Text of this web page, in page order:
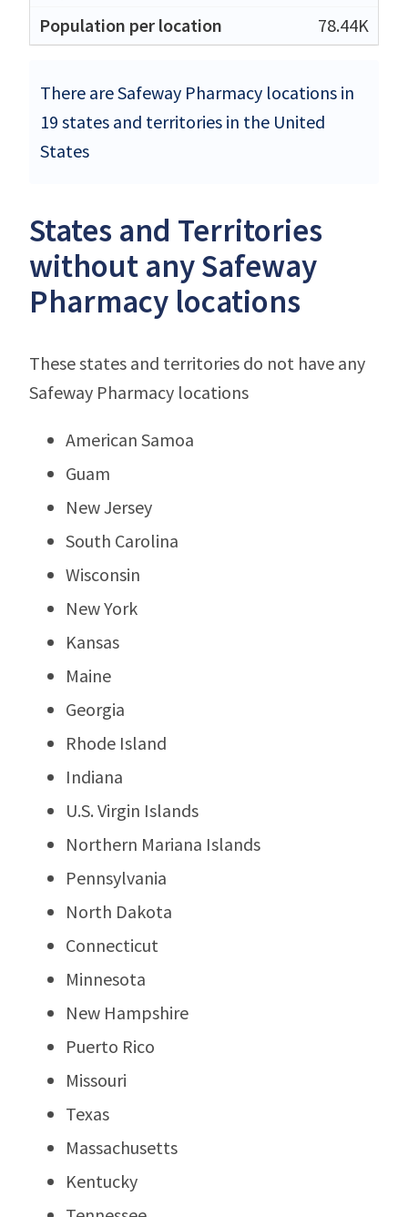
78.44K
There are Safeway Pharmacy locations in
19 states and territories in the United
States
States and Territories
without any Safeway
Pharmacy locations
These states and territories do not have any
Safeway Pharmacy locations
American Samoa
Guam
New Jersey
South Carolina
Wisconsin
New York
Kansas
Maine
Georgia
Rhode Island
Indiana
U.S. Virgin Islands
Northern Mariana Islands
Pennsylvania
North Dakota
Connecticut
Minnesota
New Hampshire
Puerto Rico
Missouri
Texas
Massachusetts
Kentucky